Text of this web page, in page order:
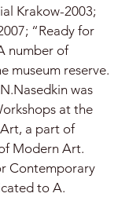
Krakow-2003;
“Ready for
number of
museum reserve.
was
at the
a part of
Modern Art.
Contemporary
to A.